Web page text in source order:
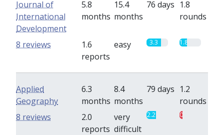
Journal of
International
Development
5.8
months
15.4
months
76 days 1.8
rounds
1.6
reports
easy 3.3 1.8
8 reviews
Applied
Geography
6.3
months
8.4
months
79 days 1.2
rounds
2.0
reports
very
difficult
2.2 0.7
8 reviews